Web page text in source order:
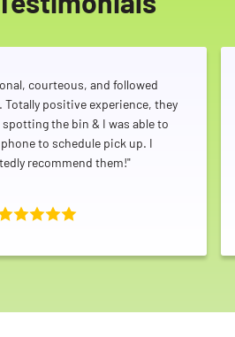
courteous, and followed
positive experience, they
the bin & I was able to
to schedule pick up. I
recommend them!"